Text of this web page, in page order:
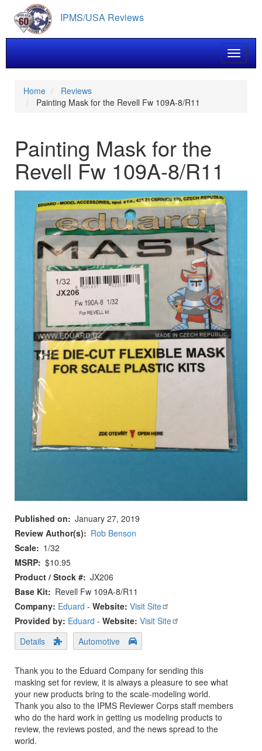
main
content
IPMS/USA Reviews
Toggle
Home
Reviews
Painting Mask for the Revell Fw 109A-8/R11
Painting Mask for the
Revell Fw 109A-8/R11
Published on
January 27, 2019
Review Author(s)
Rob Benson
Scale
1/32
MSRP $10.95
Product / Stock # JX206
Base Kit
Revell Fw 109A-8/R11
Company: Eduard - Website: Visit Site
Provided by: Eduard - Website: Visit Site
Details
Automotive
Thank you to the Eduard Company for sending this
masking set for review, it is always a pleasure to see what
your new products bring to the scale-modeling world.
Thank you also to the IPMS Reviewer Corps staff members
who do the hard work in getting us modeling products to
review, the reviews posted, and the news spread to the
world.